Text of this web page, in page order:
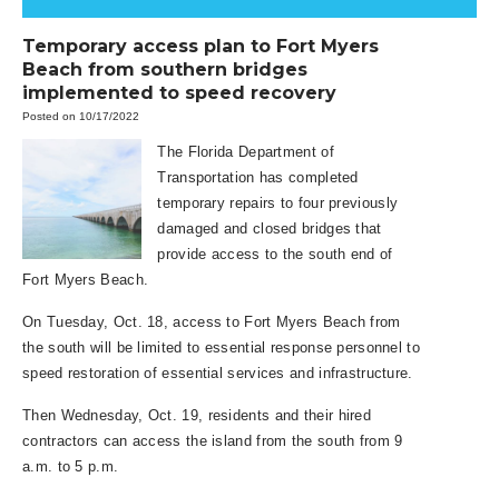
Temporary access plan to Fort Myers
Beach from southern bridges
implemented to speed recovery
Posted on 10/17/2022
The Florida Department of
Transportation has completed
temporary repairs to four previously
damaged and closed bridges that
provide access to the south end of
Fort Myers Beach.
On Tuesday, Oct. 18, access to Fort Myers Beach from
the south will be limited to essential response personnel to
speed restoration of essential services and infrastructure.
Then Wednesday, Oct. 19, residents and their hired
contractors can access the island from the south from 9
a.m. to 5 p.m.